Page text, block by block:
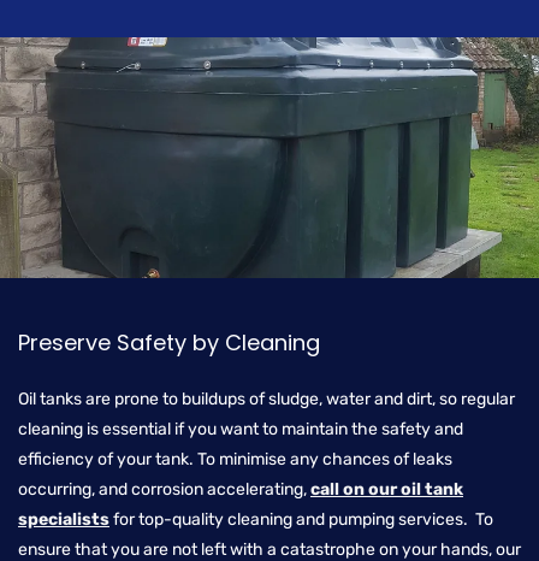
Preserve Safety by Cleaning
Oil tanks are prone to buildups of sludge, water and dirt, so regular
cleaning is essential if you want to maintain the safety and
efficiency of your tank. To minimise any chances of leaks
occurring, and corrosion accelerating,call on our oil tank
specialistsfor top-quality cleaning and pumping services. To
ensure that you are not left with a catastrophe on your hands, our